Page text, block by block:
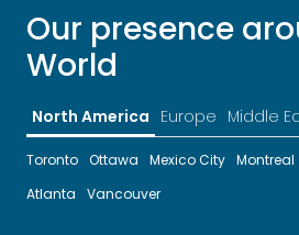
Our presence
World
North America Europe Middle
Toronto Ottawa Mexico City Montreal
Atlanta
Vancouver